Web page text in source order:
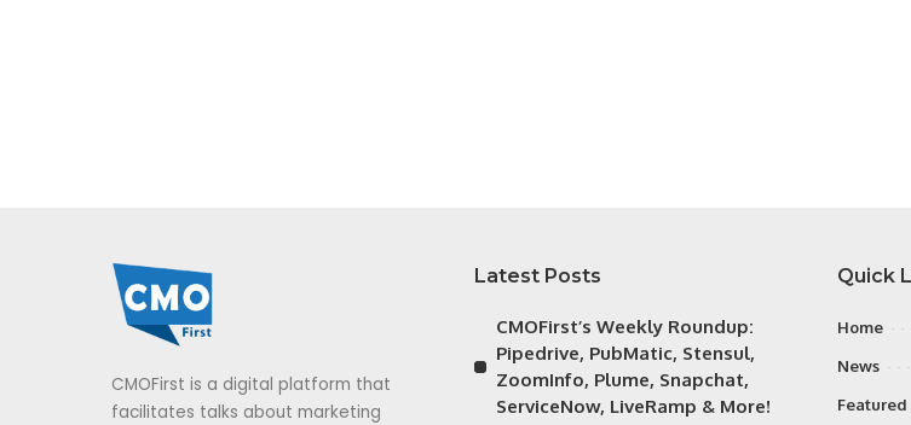
CMOFirst is a digital platform that
facilitates talks about marketing
Latest Posts
CMOFirst’s Weekly Roundup:
Pipedrive, PubMatic, Stensul,
ZoomInfo, Plume, Snapchat,
ServiceNow, LiveRamp & More!
Quick
Home
News